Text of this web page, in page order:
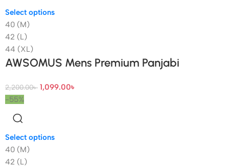
Select options
40 (M)
42 (L)
44 (XL)
AWSOMUS Mens Premium Panjabi
2,200.00৳ 1,099.00৳
-55%
Select options
40 (M)
42 (L)